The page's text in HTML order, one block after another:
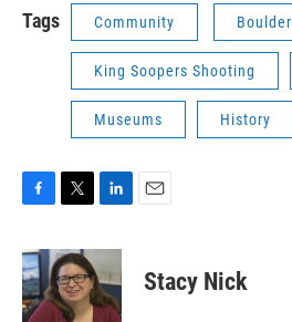
Tags Community Boulder
King Soopers Shooting
Museums History
c
e
b
o
i
t
t
e
n
k
e
d
Stacy Nick